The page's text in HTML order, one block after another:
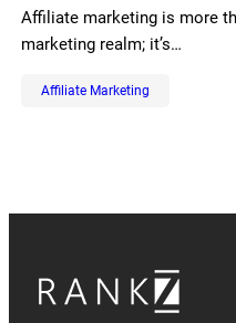
Affiliate marketing is more
marketing realm; it’s…
Affiliate Marketing